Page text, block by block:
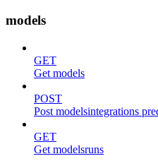
models
GET
Get models
POST
Post modelsintegrations
GET
Get modelsruns